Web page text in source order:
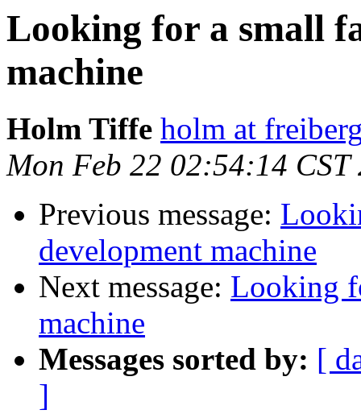
Looking for a small
machine
Holm Tiffe holm at
Mon Feb 22 02:54:14 CST
Previous message:
development machine
Next message: Looking
machine
Messages sorted by: [
]